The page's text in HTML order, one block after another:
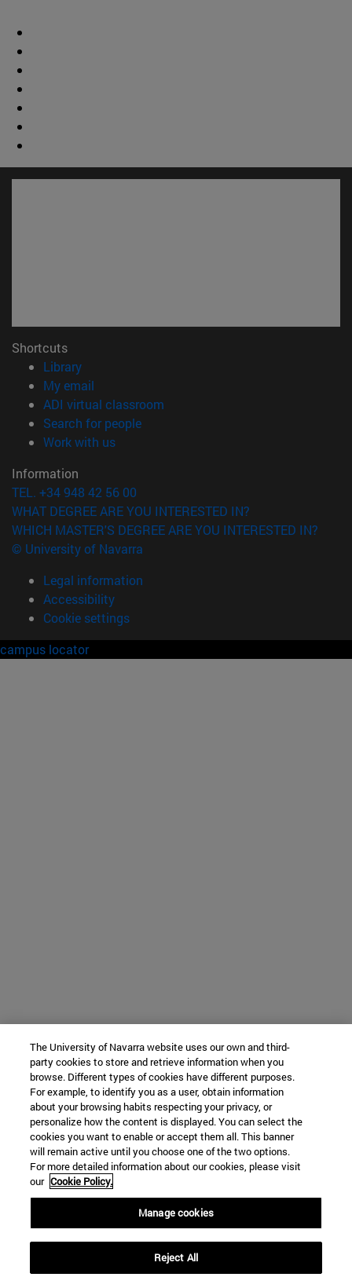
Shortcuts
Library(opens in new window)
My email
ADI virtual classroom
Search for people(opens in new window)
Work with us(opens in new window)
Information
TEL. +34 948 42 56 00
WHAT DEGREE ARE YOU INTERESTED IN?
WHICH MASTER'S DEGREE ARE YOU INTERESTED IN?
© University of Navarra
Legal information
Accessibility
Cookie settings
campus locator
The University of Navarra website uses our own and third-
party cookies to store and retrieve information when you
browse. Different types of cookies have different purposes.
For example, to identify you as a user, obtain information
about your browsing habits respecting your privacy, or
personalize how the content is displayed. You can select the
cookies you want to enable or accept them all. This banner
will remain active until you choose one of the two options.
For more detailed information about our cookies, please visit
our Cookie Policy.
Manage cookies
Reject All